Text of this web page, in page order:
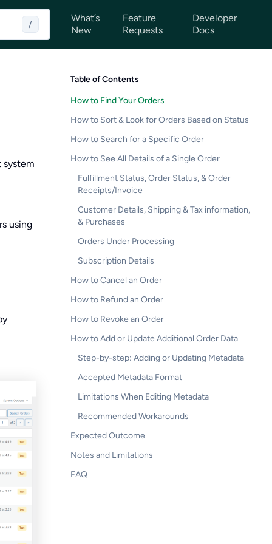
/
What’s
New
Feature
Requests
Developer
Docs
using
Table of Contents
How to Find Your Orders
How to Sort & Look for Orders Based on Status
How to Search for a Specific Order
How to See All Details of a Single Order
Fulfillment Status, Order Status, & Order
Receipts/Invoice
Customer Details, Shipping & Tax information,
& Purchases
Orders Under Processing
Subscription Details
How to Cancel an Order
How to Refund an Order
How to Revoke an Order
How to Add or Update Additional Order Data
Step-by-step: Adding or Updating Metadata
Accepted Metadata Format
Limitations When Editing Metadata
Recommended Workarounds
Expected Outcome
Notes and Limitations
FAQ